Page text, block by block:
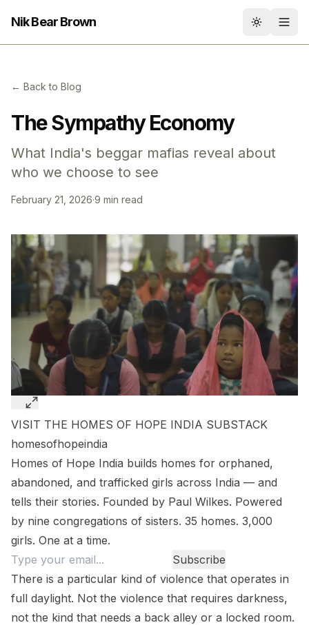
Nik Bear Brown Toggle
← Back to Blog
The Sympathy Economy
What India's beggar mafias reveal about
who we choose to see
February 21, 2026·9 min read
VISIT THE HOMES OF HOPE INDIA SUBSTACK
homesofhopeindia
Homes of Hope India builds homes for orphaned,
abandoned, and trafficked girls across India — and
tells their stories. Founded by Paul Wilkes. Powered
by nine congregations of sisters. 35 homes. 3,000
girls. One at a time.
There is a particular kind of violence that operates in
full daylight. Not the violence that requires darkness,
not the kind that needs a back alley or a locked room.